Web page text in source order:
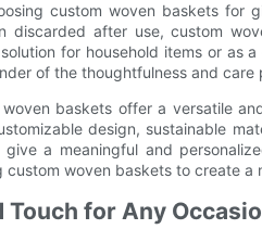
custom woven baskets for
discarded after use, custom
for household items or as
of the thoughtfulness and
woven baskets offer a versatile
design, sustainable
a meaningful and
custom woven baskets to create
for Any